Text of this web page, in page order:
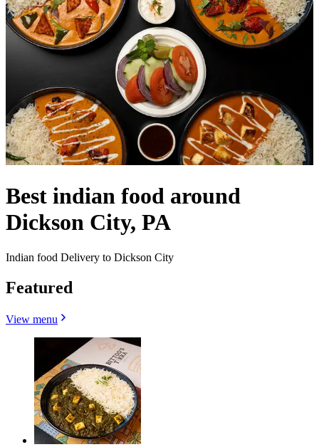
Best indian food around
Dickson City, PA
Indian food Delivery to Dickson City
Featured
View menu